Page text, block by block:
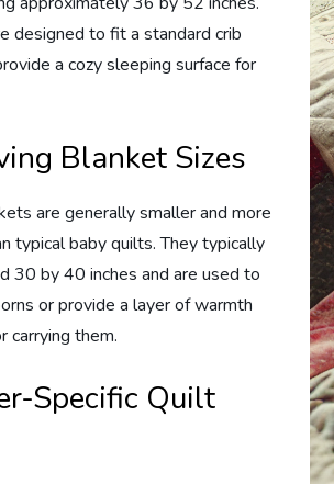
designed to fit a standard crib
a cozy sleeping surface for
Blanket Sizes
are generally smaller and more
typical baby quilts. They typically
30 by 40 inches and are used to
or provide a layer of warmth
carrying them.
Specific Quilt